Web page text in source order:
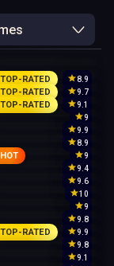
8.9
TOP-RATED
9.7
TOP-RATED
9.1
TOP-RATED
9
9.9
8.9
9
HOT
9.4
9.6
10
9
9.8
9.9
TOP-RATED
9.8
9.1